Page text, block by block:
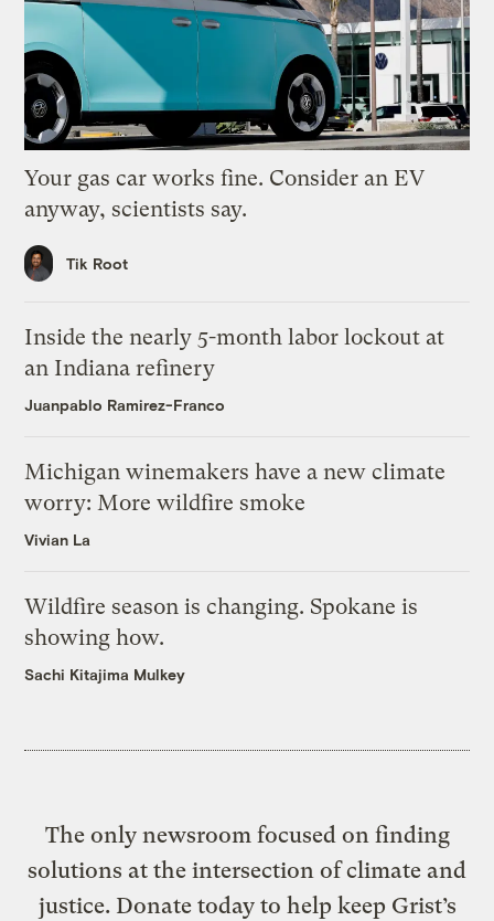
Your gas car works fine. Consider an EV
anyway, scientists say.
Tik Root
Inside the nearly 5-month labor lockout at
an Indiana refinery
Juanpablo Ramirez-Franco
Michigan winemakers have a new climate
worry: More wildfire smoke
Vivian La
Wildfire season is changing. Spokane is
showing how.
Sachi Kitajima Mulkey
The only newsroom focused on finding
solutions at the intersection of climate and
justice. Donate today to help keep Grist’s